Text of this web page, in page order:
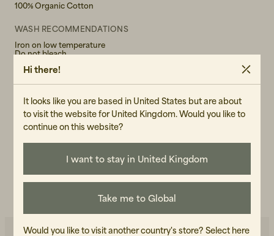
100% Organic Cotton
WASH RECOMMENDATIONS
Iron on low temperature
Do not bleach
Hand wash in 30°
Female
ART.NO
Hi there!
It looks like you are based in United States but are about
to visit the website for United Kingdom. Would you like to
continue on this website?
I want to stay in United Kingdom
Take me to Global
Would you like to visit another country's store? Select here